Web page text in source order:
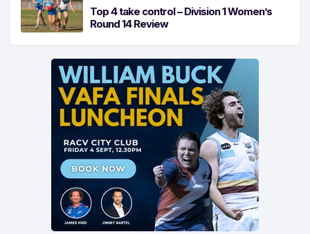
Top 4 take control – Division 1 Women’s
Round 14 Review